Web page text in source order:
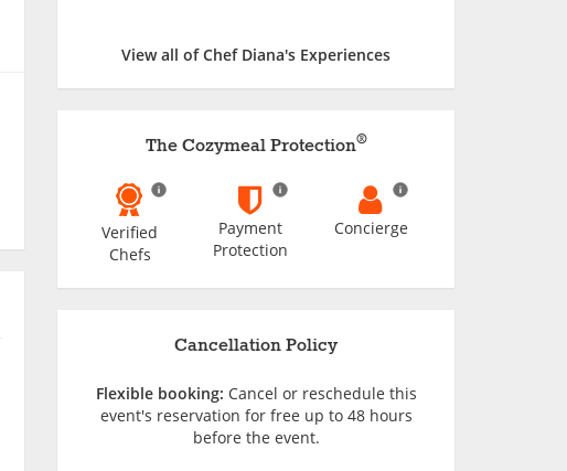
View all of Chef Diana's Experiences
The Cozymeal Protection®
Verified
Chefs
Payment
Protection
Concierge
Cancellation Policy
Flexible booking: Cancel or reschedule this
event's reservation for free up to 48 hours
before the event.